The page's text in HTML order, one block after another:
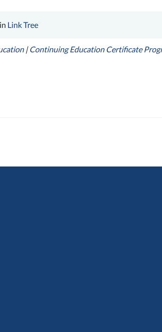
Link Tree
| Continuing Education Certificate